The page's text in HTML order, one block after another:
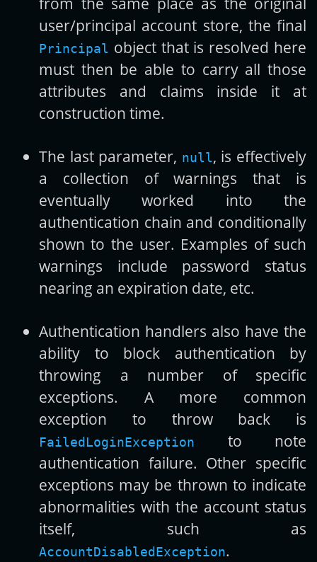
user/principal account store, the final
Principal object that is resolved here
must then be able to carry all those
attributes and claims inside it at
construction time.
The last parameter, null, is effectively
a collection of warnings that is
eventually worked into the
authentication chain and conditionally
shown to the user. Examples of such
warnings include password status
nearing an expiration date, etc.
Authentication handlers also have the
ability to block authentication by
throwing a number of specific
exceptions. A more common
exception to throw back is
FailedLoginException
to note
authentication failure. Other specific
exceptions may be thrown to indicate
abnormalities with the account status
itself, such as
AccountDisabledException.